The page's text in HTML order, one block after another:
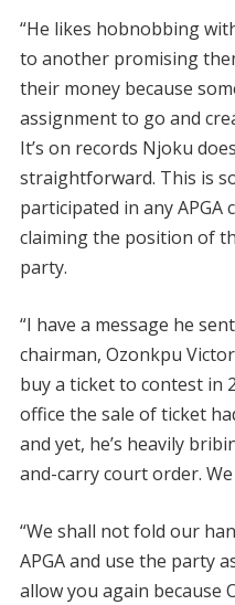
“He likes hobnobbing
to another promising
their money because
assignment to go and
It’s on records Njoku
straightforward. This is
participated in any APGA
claiming the position of
party.
“I have a message he
chairman, Ozonkpu
buy a ticket to contest in
office the sale of ticket
and yet, he’s heavily
and-carry court order.
“We shall not fold our
APGA and use the party
allow you again because